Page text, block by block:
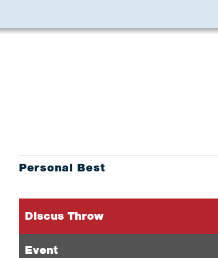
Personal Best
Discus Throw
Event